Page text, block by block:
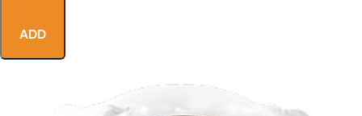
ADD